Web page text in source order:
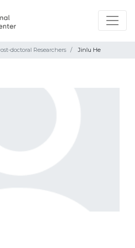
doctoral Researchers Jinlu He